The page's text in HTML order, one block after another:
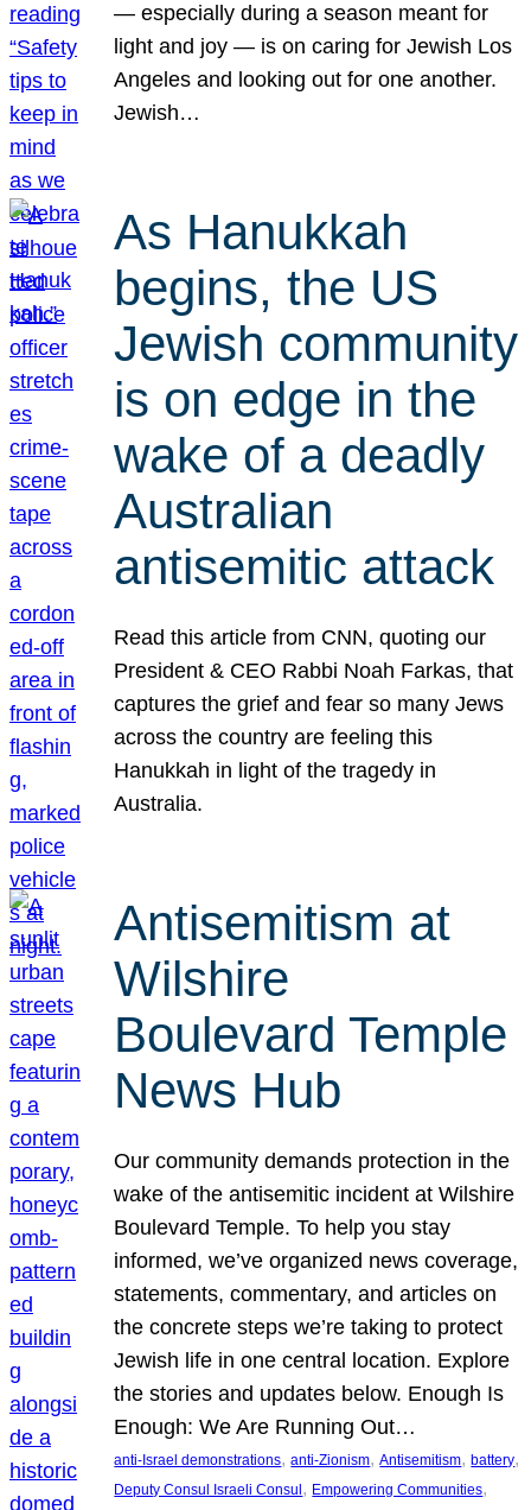
— especially during a season meant for
light and joy — is on caring for Jewish Los
Angeles and looking out for one another.
Jewish…
As Hanukkah
begins, the US
Jewish community
is on edge in the
wake of a deadly
Australian
antisemitic attack
Read this article from CNN, quoting our
President & CEO Rabbi Noah Farkas, that
captures the grief and fear so many Jews
across the country are feeling this
Hanukkah in light of the tragedy in
Australia.
Antisemitism at
Wilshire
Boulevard Temple
News Hub
Our community demands protection in the
wake of the antisemitic incident at Wilshire
Boulevard Temple. To help you stay
informed, we’ve organized news coverage,
statements, commentary, and articles on
the concrete steps we’re taking to protect
Jewish life in one central location. Explore
the stories and updates below. Enough Is
Enough: We Are Running Out…
anti-Israel demonstrations, anti-Zionism, Antisemitism, battery
Deputy Consul Israeli Consul , Empowering Communities